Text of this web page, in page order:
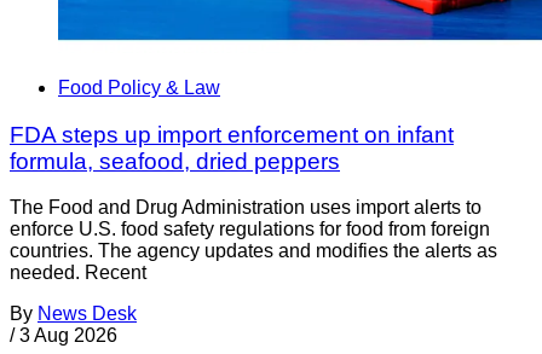
Food Policy & Law
FDA steps up import enforcement on infant
formula, seafood, dried peppers
The Food and Drug Administration uses import alerts to
enforce U.S. food safety regulations for food from foreign
countries. The agency updates and modifies the alerts as
needed. Recent
By News Desk
/ 3 Aug 2026